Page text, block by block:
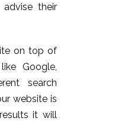
their
on top of
Google,
search
website is
it will